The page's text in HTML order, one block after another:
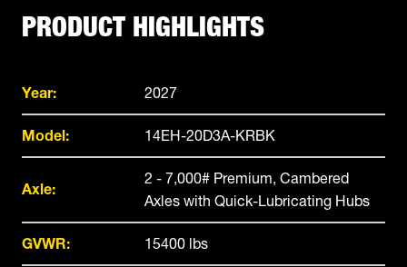
PRODUCT HIGHLIGHTS
Year: 2027
Model: 14EH-20D3A-KRBK
Axle:
2 - 7,000# Premium, Cambered
Axles with Quick-Lubricating Hubs
GVWR: 15400 lbs